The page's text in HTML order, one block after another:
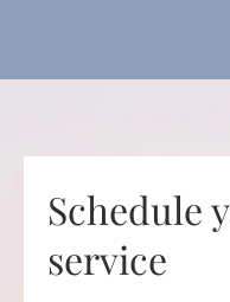
Schedule
service